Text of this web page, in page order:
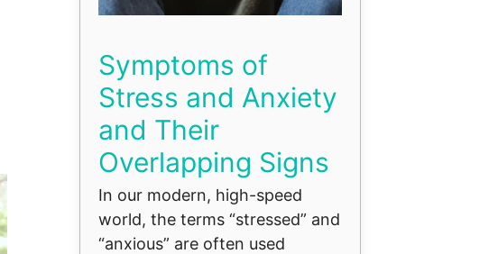
Symptoms of
Stress and Anxiety
and Their
Overlapping Signs
In our modern, high-speed
world, the terms “stressed” and
“anxious” are often used